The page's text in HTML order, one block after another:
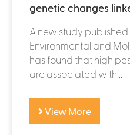
genetic changes
A new study published
Environmental and
has found that high
are associated with...
View More